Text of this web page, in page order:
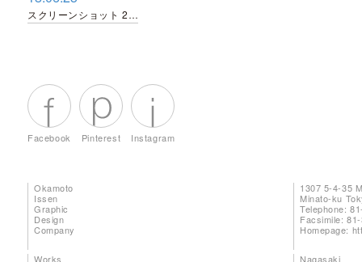
スクリーンショット 2018-08-23 18.06.23
Facebook Pinterest Instagram
Okamoto
Issen
Graphic
Design
Company
1307 5-4-35
Minato-ku
Telephone:
Facsimile:
Homepage:
Works
Nagasaki